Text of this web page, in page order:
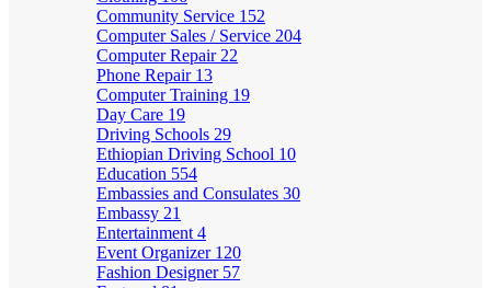
Community Service 152
Computer Sales / Service 204
Computer Repair 22
Phone Repair 13
Computer Training 19
Day Care 19
Driving Schools 29
Ethiopian Driving School 10
Education 554
Embassies and Consulates 30
Embassy 21
Entertainment 4
Event Organizer 120
Fashion Designer 57